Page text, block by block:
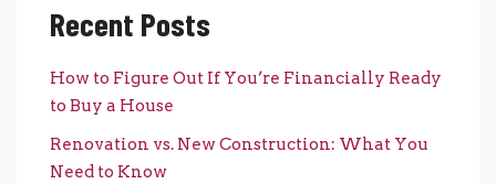
Recent Posts
How to Figure Out If You’re Financially Ready
to Buy a House
Renovation vs. New Construction: What You
Need to Know